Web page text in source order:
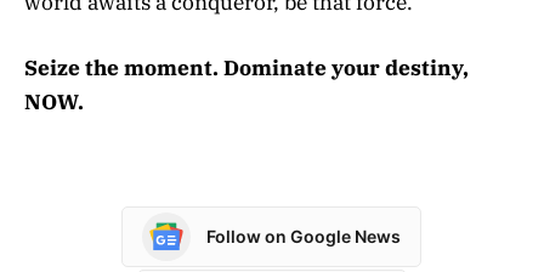
Seize the moment. Dominate your destiny,
NOW.
Follow on Google News